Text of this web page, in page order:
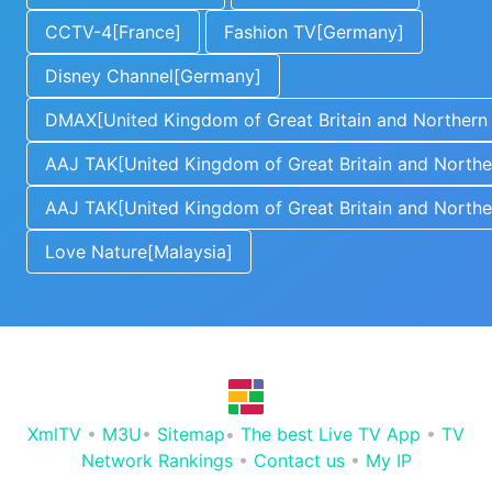
CCTV-4[France]
Fashion TV[Germany]
Disney Channel[Germany]
DMAX[United Kingdom of Great Britain and
AAJ TAK[United Kingdom of Great Britain and
AAJ TAK[United Kingdom of Great Britain and
Love Nature[Malaysia]
XmlTV • M3U• Sitemap• The best Live TV App • TV
Network Rankings• Contact us• My IP